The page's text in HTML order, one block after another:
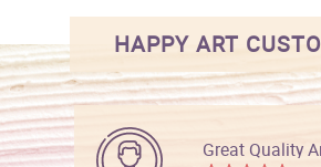
HAPPY ART
Great Quality